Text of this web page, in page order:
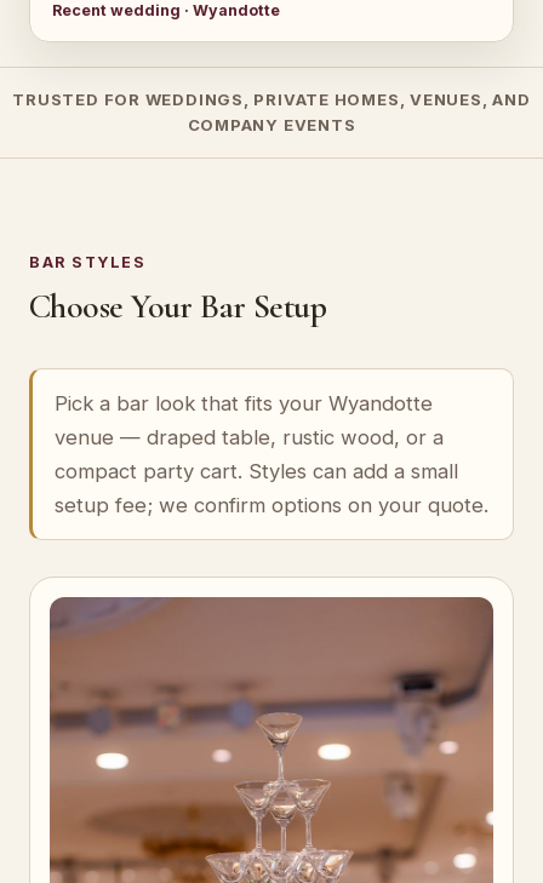
Recent wedding · Wyandotte
TRUSTED FOR WEDDINGS, PRIVATE HOMES, VENUES, AND
COMPANY EVENTS
BAR STYLES
Choose Your Bar Setup
Pick a bar look that fits your Wyandotte
venue — draped table, rustic wood, or a
compact party cart. Styles can add a small
setup fee; we confirm options on your quote.